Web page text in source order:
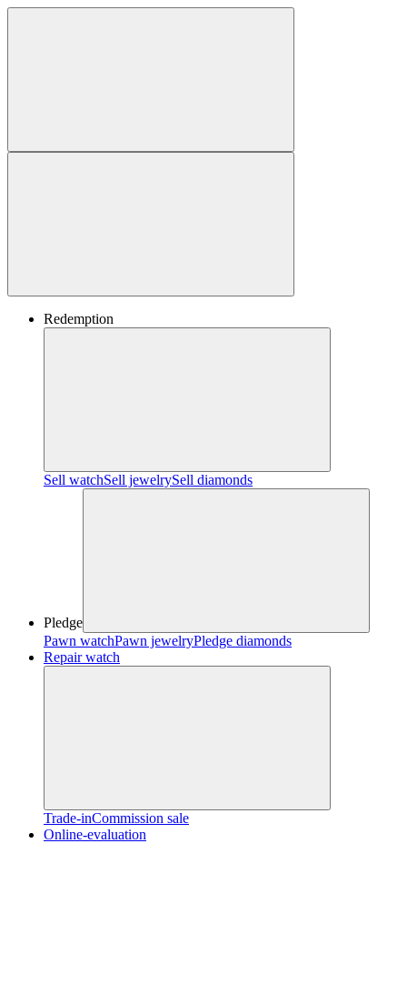
Redemption
Sell watchSell jewelrySell diamonds
Pledge
Pawn watchPawn jewelryPledge diamonds
Repair watch
Trade-inCommission sale
Online-evaluation